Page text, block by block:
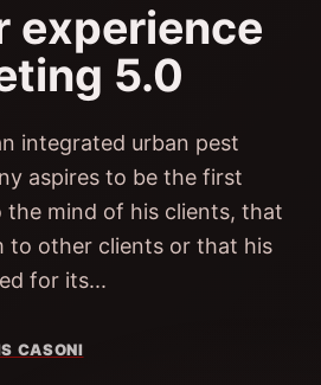
experience
5.0
integrated urban pest
aspires to be the first
mind of his clients, that
to other clients or that his
for its...
CASONI